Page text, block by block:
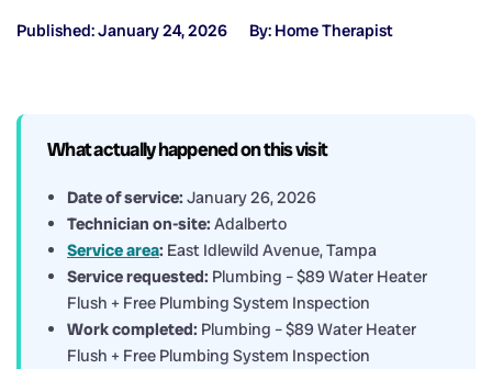
Published: January 24, 2026 By: Home Therapist
What actually happened on this visit
Date of service: January 26, 2026
Technician on-site: Adalberto
Service area: East Idlewild Avenue, Tampa
Service requested: Plumbing – $89 Water Heater
Flush + Free Plumbing System Inspection
Work completed: Plumbing – $89 Water Heater
Flush + Free Plumbing System Inspection